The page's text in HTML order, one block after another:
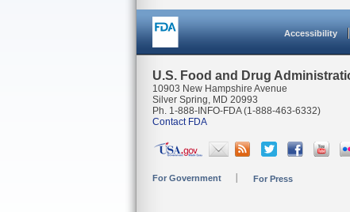
Accessibility
U.S. Food and Drug
10903 New Hampshire Avenue
Silver Spring, MD 20993
Ph. 1-888-INFO-FDA (1-888-463-6332)
Contact FDA
For Government For Press